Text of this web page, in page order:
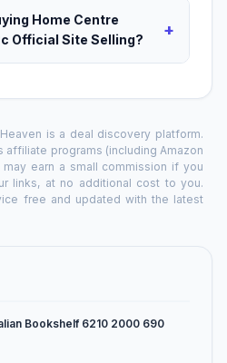
Home Centre
Official Site Selling?
+
is a deal discovery platform.
affiliate programs (including Amazon
earn a small commission if you
links, at no additional cost to you.
free and updated with the latest
Bookshelf 6210 2000 690